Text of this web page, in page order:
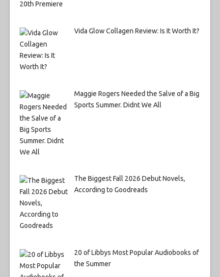
Vida Glow Collagen Review: Is It Worth It?
Maggie Rogers Needed the Salve of a Big
Sports Summer. Didnt We All
The Biggest Fall 2026 Debut Novels,
According to Goodreads
20 of Libbys Most Popular Audiobooks of
the Summer